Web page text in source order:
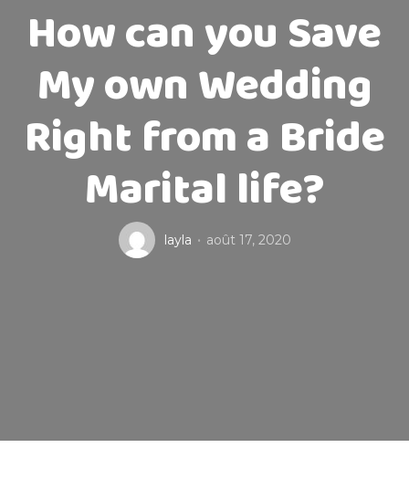
How can you Save
My own Wedding
Right from a Bride
Marital life?
layla août 17, 2020